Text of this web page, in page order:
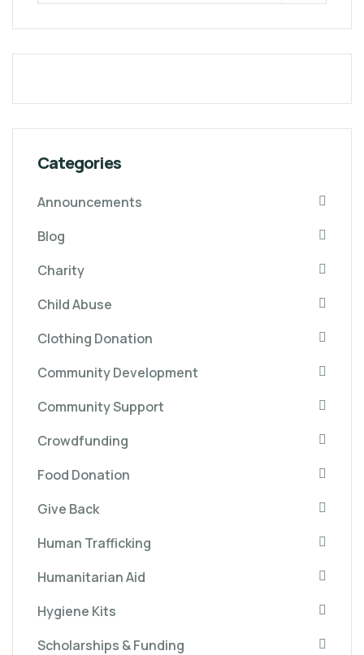
Categories
Announcements
Blog
Charity
Child Abuse
Clothing Donation
Community Development
Community Support
Crowdfunding
Food Donation
Give Back
Human Trafficking
Humanitarian Aid
Hygiene Kits
Scholarships & Funding